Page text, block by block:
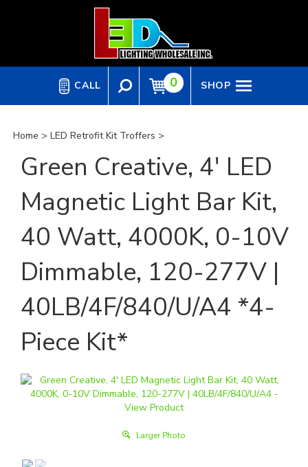
CALL 0 SHOP
Home > LED Retrofit Kit Troffers >
Green Creative, 4' LED
Magnetic Light Bar Kit,
40 Watt, 4000K, 0-10V
Dimmable, 120-277V |
40LB/4F/840/U/A4 *4-
Piece Kit*
Larger Photo